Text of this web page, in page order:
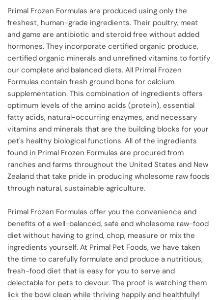
Primal Frozen Formulas are produced using only the
freshest, human-grade ingredients. Their poultry, meat
and game are antibiotic and steroid free without added
hormones. They incorporate certified organic produce,
certified organic minerals and unrefined vitamins to fortify
our complete and balanced diets. All Primal Frozen
Formulas contain fresh ground bone for calcium
supplementation. This combination of ingredients offers
optimum levels of the amino acids (protein), essential
fatty acids, natural-occurring enzymes, and necessary
vitamins and minerals that are the building blocks for your
pet's healthy biological functions. All of the ingredients
found in Primal Frozen Formulas are procured from
ranches and farms throughout the United States and New
Zealand that take pride in producing wholesome raw foods
through natural, sustainable agriculture.
Primal Frozen Formulas offer you the convenience and
benefits of a well-balanced, safe and wholesome raw-food
diet without having to grind, chop, measure or mix the
ingredients yourself. At Primal Pet Foods, we have taken
the time to carefully formulate and produce a nutritious,
fresh-food diet that is easy for you to serve and
delectable for pets to devour. The proof is watching them
lick the bowl clean while thriving happily and healthfully!